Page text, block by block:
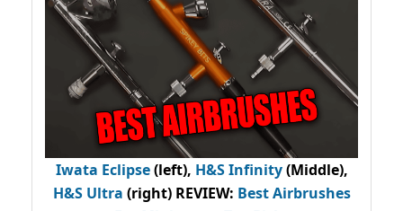
Iwata Eclipse(left), H&S Infinity(Middle),
H&S Ultra (right) REVIEW: Best Airbrushes